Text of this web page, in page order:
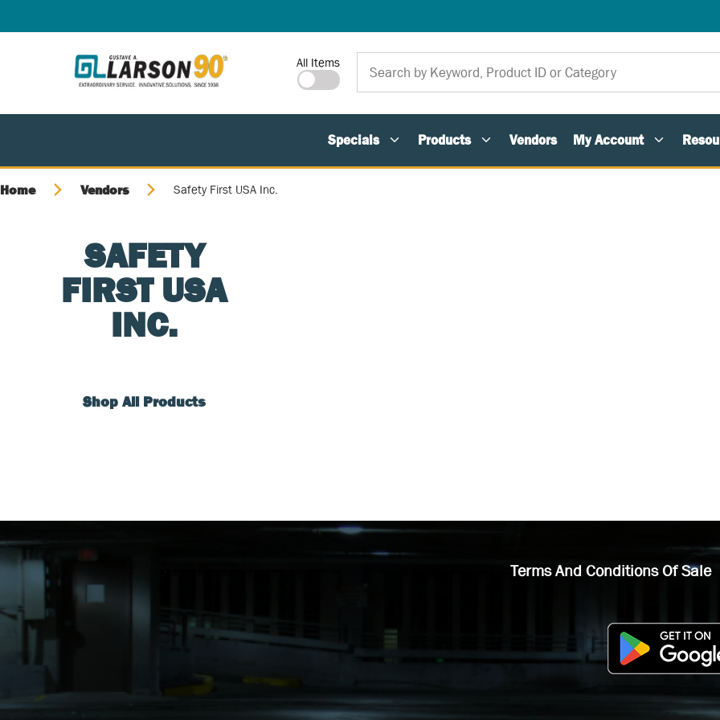
Site Search
All Items
Specials Products Vendors My Account
Home Vendors Safety First USA Inc.
SAFETY
FIRST USA
INC.
Shop All Products
Terms And Conditions Of Sale